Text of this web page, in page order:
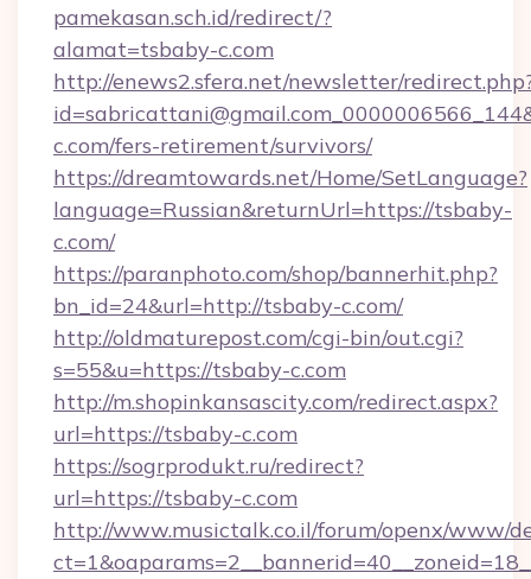
pamekasan.sch.id/redirect/?
alamat=tsbaby-c.com
http://enews2.sfera.net/newsletter/
c.com/fers-retirement/survivors/
https://dreamtowards.net/Home/SetLanguage?
language=Russian&returnUrl=https://tsbaby-
c.com/
https://paranphoto.com/shop/bannerhit.php?
bn_id=24&url=http://tsbaby-c.com/
http://oldmaturepost.com/cgi-bin/out.cgi?
s=55&u=https://tsbaby-c.com
http://m.shopinkansascity.com/redirect.aspx?
url=https://tsbaby-c.com
https://sogrprodukt.ru/redirect?
url=https://tsbaby-c.com
http://www.musictalk.co.il/forum/openx/www/